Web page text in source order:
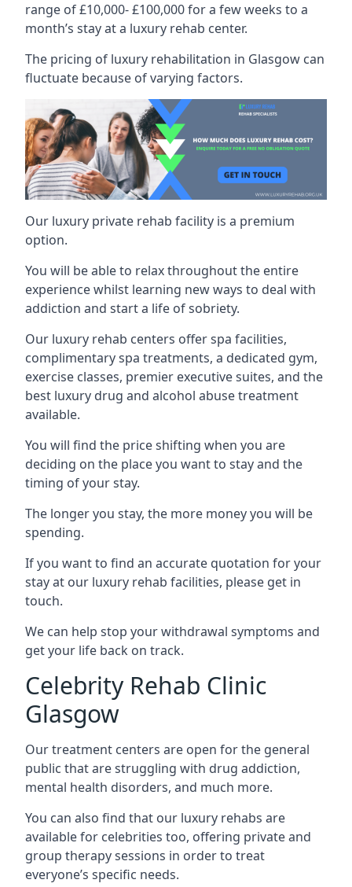
range of £10,000- £100,000 for a few weeks to a
month’s stay at a luxury rehab center.
The pricing of luxury rehabilitation in Glasgow can
fluctuate because of varying factors.
Our luxury private rehab facility is a premium
option.
You will be able to relax throughout the entire
experience whilst learning new ways to deal with
addiction and start a life of sobriety.
Our luxury rehab centers offer spa facilities,
complimentary spa treatments, a dedicated gym,
exercise classes, premier executive suites, and the
best luxury drug and alcohol abuse treatment
available.
You will find the price shifting when you are
deciding on the place you want to stay and the
timing of your stay.
The longer you stay, the more money you will be
spending.
If you want to find an accurate quotation for your
stay at our luxury rehab facilities, please get in
touch.
We can help stop your withdrawal symptoms and
get your life back on track.
Celebrity Rehab Clinic
Glasgow
Our treatment centers are open for the general
public that are struggling with drug addiction,
mental health disorders, and much more.
You can also find that our luxury rehabs are
available for celebrities too, offering private and
group therapy sessions in order to treat
everyone’s specific needs.